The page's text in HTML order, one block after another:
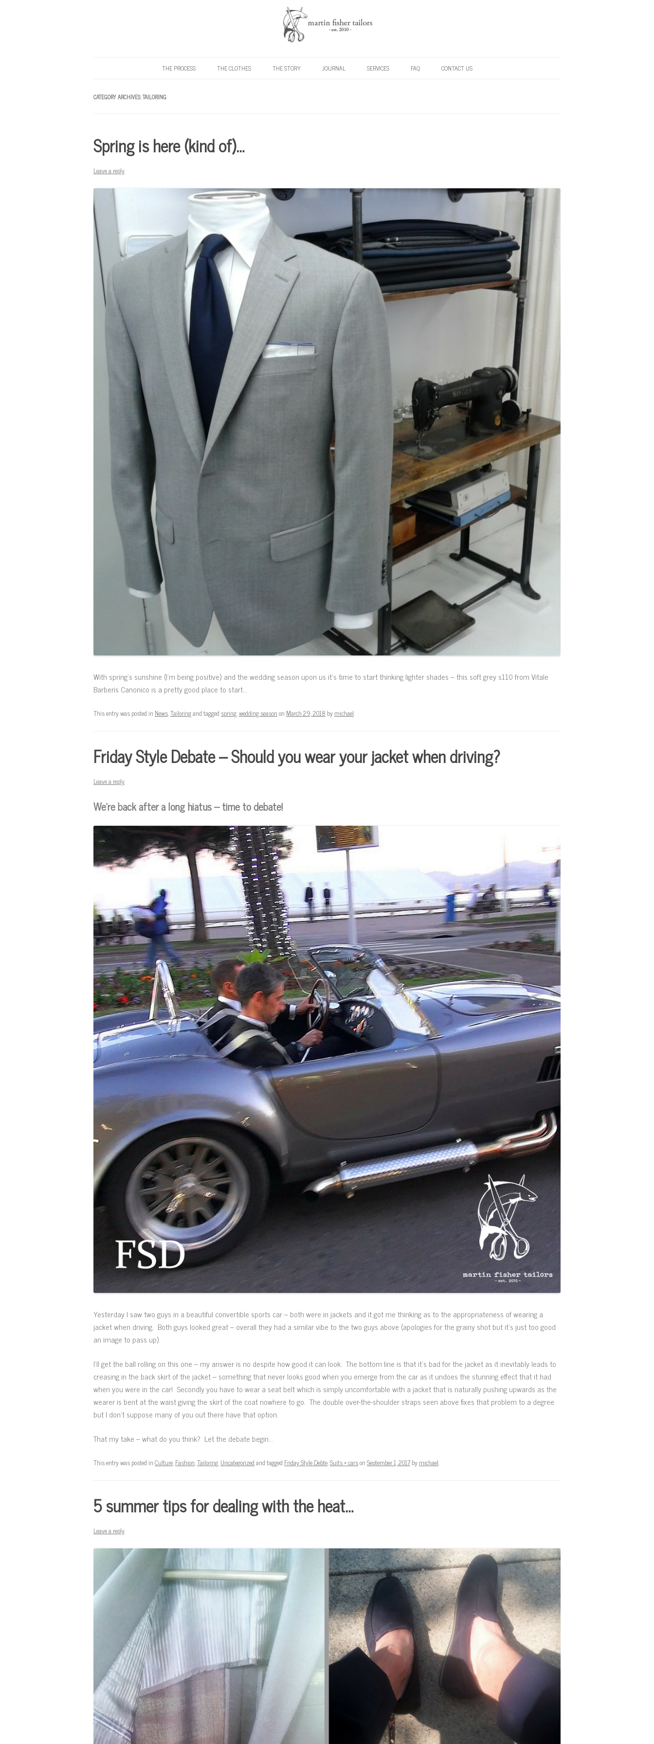
THE PROCESS THE CLOTHES THE STORY JOURNAL SERVICES FAQ CONTACT US
CATEGORY ARCHIVES:TAILORING
Spring is here (kind of)…
Leave a reply
With spring’s sunshine (I’m being positive) and the wedding season upon us it’s time to start thinking lighter shades – this soft grey s110 from Vitale
Barberis Canonico is a pretty good place to start…
This entry was posted in News,Tailoringand tagged spring,wedding seasonon March 29, 2018 bymichael.
Friday Style Debate – Should you wear your jacket when driving?
Leave a reply
We’re back after a long hiatus – time to debate!
Yesterday I saw two guys in a beautiful convertible sports car – both were in jackets and it got me thinking as to the appropriateness of wearing a
jacket when driving. Both guys looked great – overall they had a similar vibe to the two guys above (apologies for the grainy shot but it’s just too good
an image to pass up).
I’ll get the ball rolling on this one – my answer is no despite how good it can look. The bottom line is that it’s bad for the jacket as it inevitably leads to
creasing in the back skirt of the jacket – something that never looks good when you emerge from the car as it undoes the stunning effect that it had
when you were in the car! Secondly you have to wear a seat belt which is simply uncomfortable with a jacket that is naturally pushing upwards as the
wearer is bent at the waist giving the skirt of the coat nowhere to go. The double over-the-shoulder straps seen above fixes that problem to a degree
but I don’t suppose many of you out there have that option.
That my take – what do you think? Let the debate begin…
This entry was posted inCulture,Fashion,Tailoring,Uncategorizedand tagged Friday Style Debte,Suits + carsonSeptember 1, 2017bymichael.
5 summer tips for dealing with the heat…
Leave a reply